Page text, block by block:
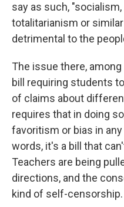
say as such,
totalitarianism or
detrimental to the
The issue there,
bill requiring students
of claims about
requires that in doing
favoritism or bias in
words, it's a bill that
Teachers are being
directions, and the
kind of self-censorship.